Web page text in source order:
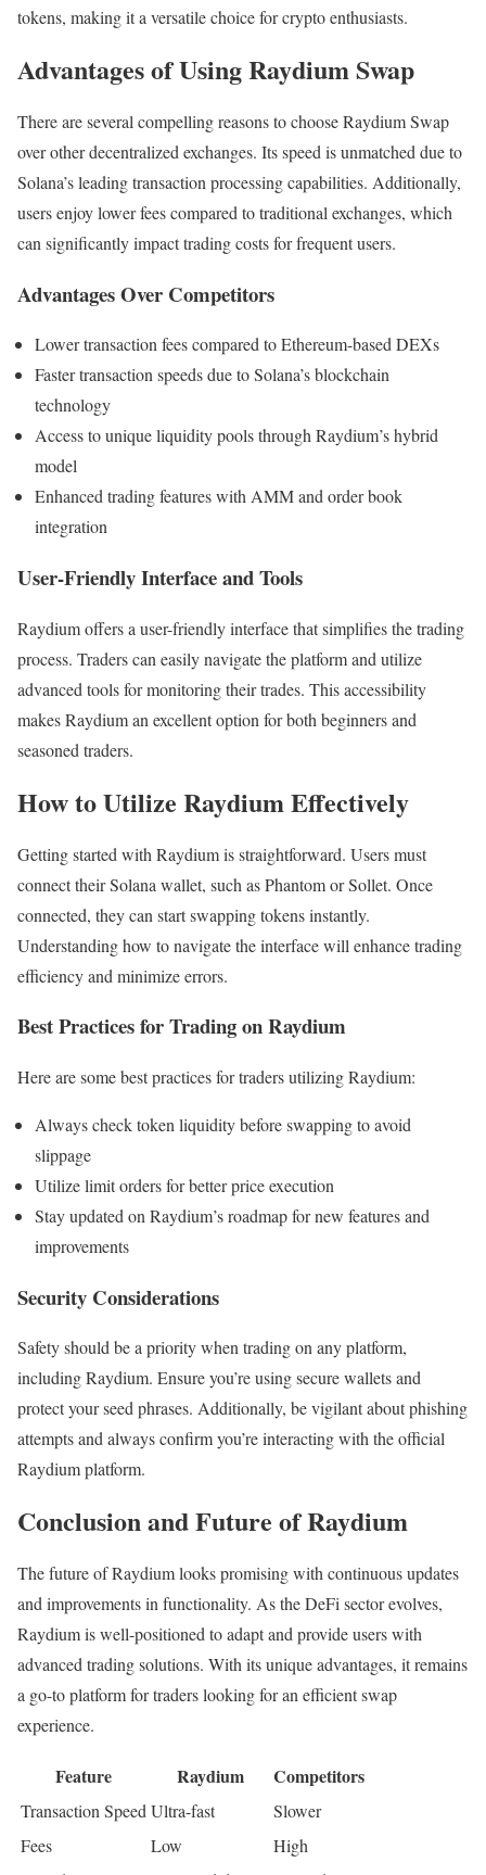
tokens, making it a versatile choice for crypto enthusiasts.
Advantages of Using Raydium Swap
There are several compelling reasons to choose Raydium Swap
over other decentralized exchanges. Its speed is unmatched due to
Solana’s leading transaction processing capabilities. Additionally,
users enjoy lower fees compared to traditional exchanges, which
can significantly impact trading costs for frequent users.
Advantages Over Competitors
Lower transaction fees compared to Ethereum-based DEXs
Faster transaction speeds due to Solana’s blockchain
technology
Access to unique liquidity pools through Raydium’s hybrid
model
Enhanced trading features with AMM and order book
integration
User-Friendly Interface and Tools
Raydium offers a user-friendly interface that simplifies the trading
process. Traders can easily navigate the platform and utilize
advanced tools for monitoring their trades. This accessibility
makes Raydium an excellent option for both beginners and
seasoned traders.
How to Utilize Raydium Effectively
Getting started with Raydium is straightforward. Users must
connect their Solana wallet, such as Phantom or Sollet. Once
connected, they can start swapping tokens instantly.
Understanding how to navigate the interface will enhance trading
efficiency and minimize errors.
Best Practices for Trading on Raydium
Here are some best practices for traders utilizing Raydium:
Always check token liquidity before swapping to avoid
slippage
Utilize limit orders for better price execution
Stay updated on Raydium’s roadmap for new features and
improvements
Security Considerations
Safety should be a priority when trading on any platform,
including Raydium. Ensure you’re using secure wallets and
protect your seed phrases. Additionally, be vigilant about phishing
attempts and always confirm you’re interacting with the official
Raydium platform.
Conclusion and Future of Raydium
The future of Raydium looks promising with continuous updates
and improvements in functionality. As the DeFi sector evolves,
Raydium is well-positioned to adapt and provide users with
advanced trading solutions. With its unique advantages, it remains
a go-to platform for traders looking for an efficient swap
experience.
Feature Raydium Competitors
Transaction SpeedUltra-fast
Slower
Fees
Low
High